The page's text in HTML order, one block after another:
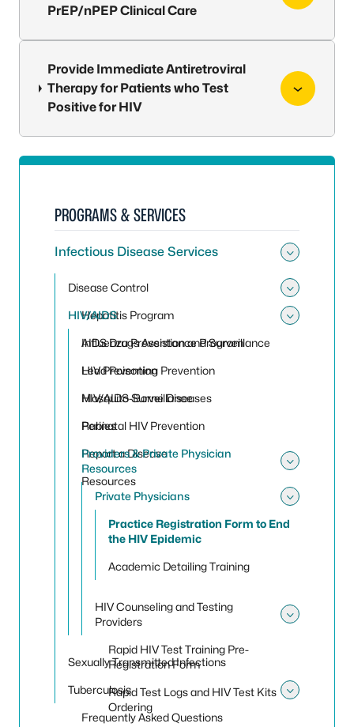
PrEP/nPEP Clinical Care
Provide Immediate Antiretroviral
Therapy for Patients who Test
Positive for HIV
PROGRAMS & SERVICES
Infectious Disease Services
Disease Control
Hepatitis Program
Influenza Prevention and Surveillance
Lead Poisoning Prevention
Mosquito-Borne Diseases
Rabies
Report a Disease
Resources
HIV/AIDS
AIDS Drugs Assistance Program
HIV Prevention
HIV/AIDS Surveillance
Perinatal HIV Prevention
Providers & Private Physician
Resources
Private Physicians
Practice Registration Form to End
the HIV Epidemic
Academic Detailing Training
HIV Counseling and Testing
Providers
Rapid HIV Test Training Pre-
Registration Form
Rapid Test Logs and HIV Test Kits
Ordering
Sexually Transmitted Infections
Tuberculosis
Frequently Asked Questions